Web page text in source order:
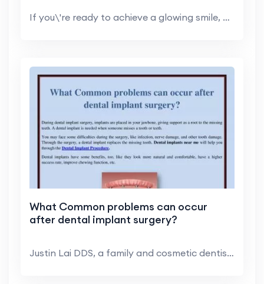
If you\'re ready to achieve a glowing smile, you m...
What Common problems can occur
after dental implant surgery?
Justin Lai DDS, a family and cosmetic dentist in H...